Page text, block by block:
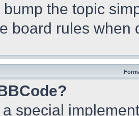
the topic
board rules when
special